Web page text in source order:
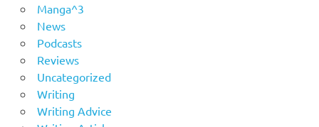
Manga^3
News
Podcasts
Reviews
Uncategorized
Writing
Writing Advice